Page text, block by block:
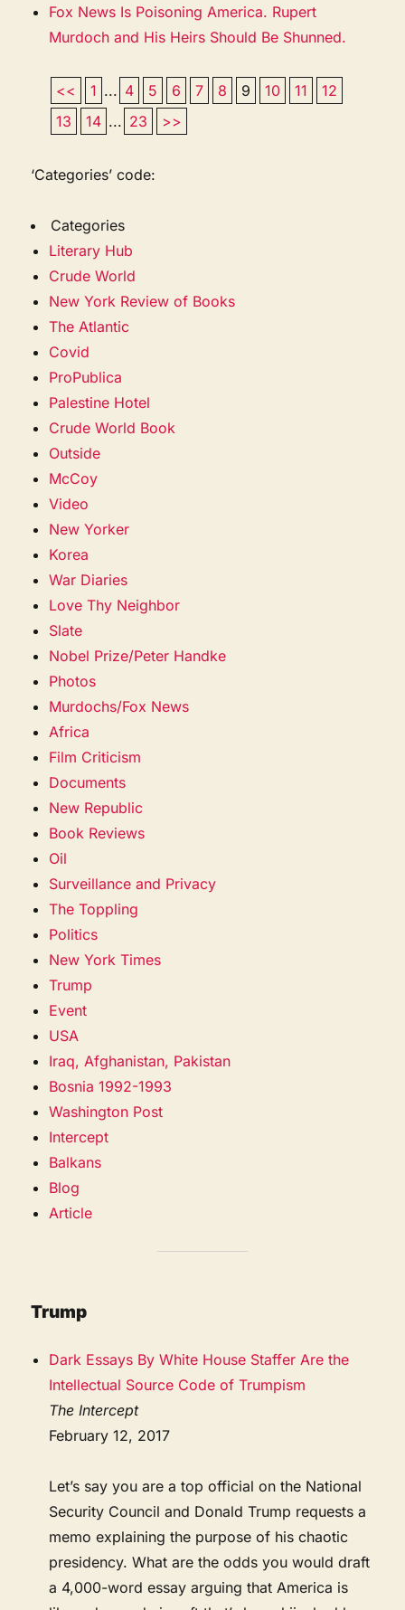
Fox News Is Poisoning America. Rupert
Murdoch and His Heirs Should Be Shunned.
<< 1 ... 4 5 6 7 8 9 10 11
12
13
14 ... 23 >>
‘Categories’ code:
Categories
Literary Hub
Crude World
New York Review of Books
The Atlantic
Covid
ProPublica
Palestine Hotel
Crude World Book
Outside
McCoy
Video
New Yorker
Korea
War Diaries
Love Thy Neighbor
Slate
Nobel Prize/Peter Handke
Photos
Murdochs/Fox News
Africa
Film Criticism
Documents
New Republic
Book Reviews
Oil
Surveillance and Privacy
The Toppling
Politics
New York Times
Trump
Event
USA
Iraq, Afghanistan, Pakistan
Bosnia 1992-1993
Washington Post
Intercept
Balkans
Blog
Article
Trump
Dark Essays By White House Staffer Are the
Intellectual Source Code of Trumpism
The Intercept
February 12, 2017
Let’s say you are a top official on the National
Security Council and Donald Trump requests a
memo explaining the purpose of his chaotic
presidency. What are the odds you would draft
a 4,000-word essay arguing that America is